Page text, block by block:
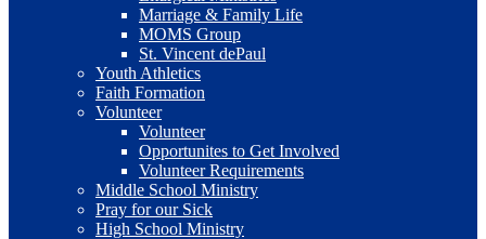
Marriage & Family Life
MOMS Group
St. Vincent dePaul
Youth Athletics
Faith Formation
Volunteer
Volunteer
Opportunites to Get Involved
Volunteer Requirements
Middle School Ministry
Pray for our Sick
High School Ministry